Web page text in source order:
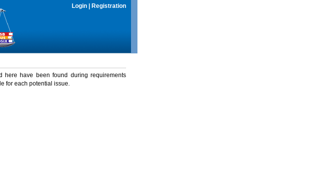
Login Registration
here have been found during requirements
for each potential issue.